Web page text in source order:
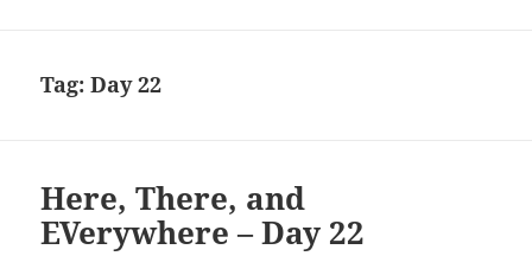
Tag:Day 22
Here, There, and
EVerywhere – Day 22